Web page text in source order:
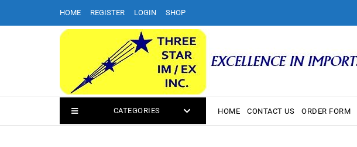
HOME REGISTER LOGIN SHOP
CATEGORIES HOME CONTACT US ORDER FORM